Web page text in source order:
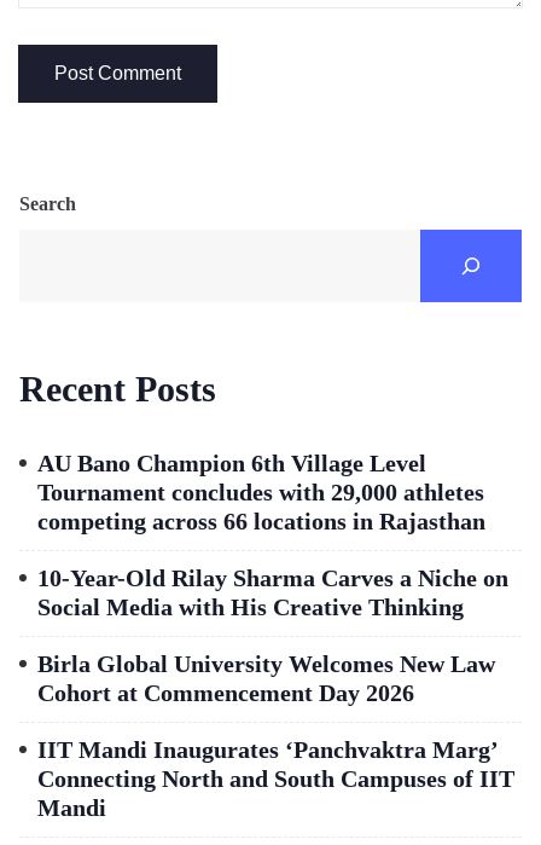
Search
Recent Posts
AU Bano Champion 6th Village Level
Tournament concludes with 29,000 athletes
competing across 66 locations in Rajasthan
10-Year-Old Rilay Sharma Carves a Niche on
Social Media with His Creative Thinking
Birla Global University Welcomes New Law
Cohort at Commencement Day 2026
IIT Mandi Inaugurates ‘Panchvaktra Marg’
Connecting North and South Campuses of IIT
Mandi